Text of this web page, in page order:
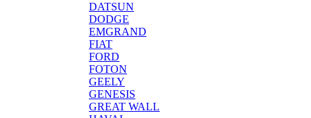
DATSUN
DODGE
EMGRAND
FIAT
FORD
FOTON
GEELY
GENESIS
GREAT WALL